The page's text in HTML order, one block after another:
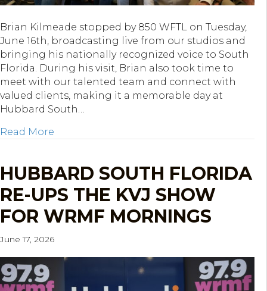
Brian Kilmeade stopped by 850 WFTL on Tuesday,
June 16th, broadcasting live from our studios and
bringing his nationally recognized voice to South
Florida. During his visit, Brian also took time to
meet with our talented team and connect with
valued clients, making it a memorable day at
Hubbard South…
Read More
HUBBARD SOUTH FLORIDA
RE-UPS THE KVJ SHOW
FOR WRMF MORNINGS
June 17, 2026